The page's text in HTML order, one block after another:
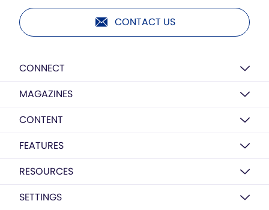
CONTACT US
CONNECT
MAGAZINES
CONTENT
FEATURES
RESOURCES
SETTINGS